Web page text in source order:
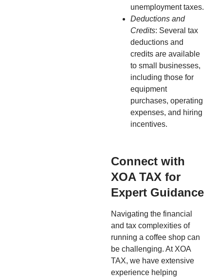
unemployment taxes.
Deductions and
Credits: Several tax
deductions and
credits are available
to small businesses,
including those for
equipment
purchases, operating
expenses, and hiring
incentives.
Connect with
XOA TAX for
Expert Guidance
Navigating the financial
and tax complexities of
running a coffee shop can
be challenging. At XOA
TAX, we have extensive
experience helping